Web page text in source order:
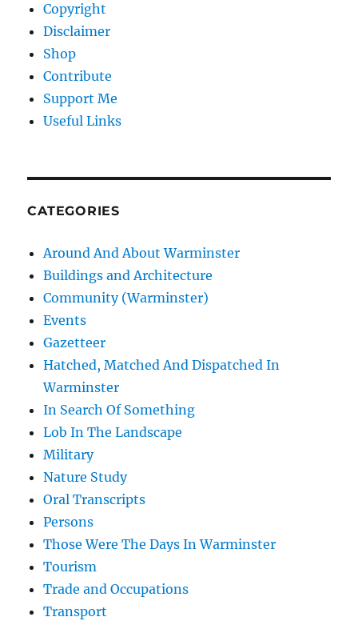
Copyright
Disclaimer
Shop
Contribute
Support Me
Useful Links
CATEGORIES
Around And About Warminster
Buildings and Architecture
Community (Warminster)
Events
Gazetteer
Hatched, Matched And Dispatched In
Warminster
In Search Of Something
Lob In The Landscape
Military
Nature Study
Oral Transcripts
Persons
Those Were The Days In Warminster
Tourism
Trade and Occupations
Transport